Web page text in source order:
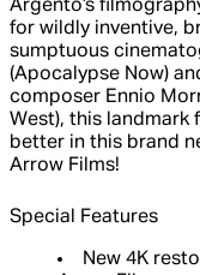
Argento’s
for wildly inventive,
sumptuous
(Apocalypse Now)
composer Ennio
West), this landmark
better in this brand
Arrow Films!
Special Features
New 4K